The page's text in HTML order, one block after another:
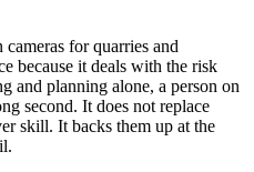
for quarries and
because it deals with the risk
and planning alone, a person on
second. It does not replace
skill. It backs them up at the